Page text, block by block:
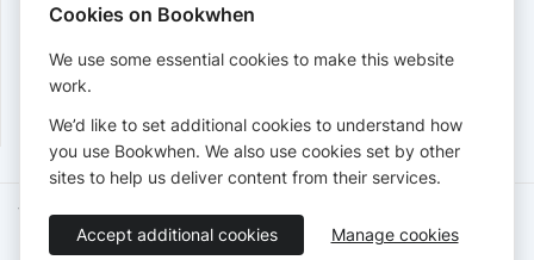
Cards accepted:
View our refund policy.
Terms of Service Privacy Policy
Accessibility Statement
English
Cookies on Bookwhen
We use some essential cookies to make this website
work.
We’d like to set additional cookies to understand how
you use Bookwhen. We also use cookies set by other
sites to help us deliver content from their services.
Accept additional cookies Manage cookies